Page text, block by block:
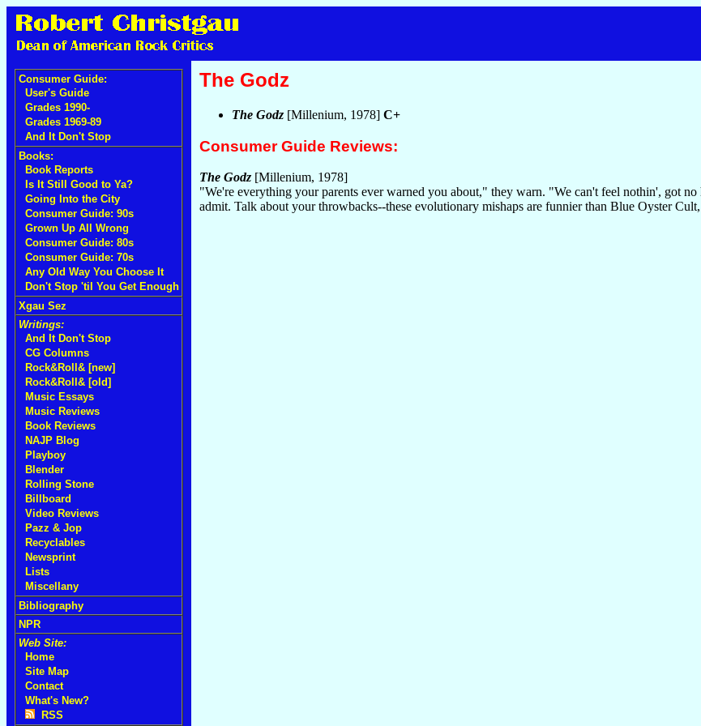
Consumer Guide:
User's Guide
Grades 1990-
Grades 1969-89
And It Don't Stop
Books:
Book Reports
Is It Still Good to Ya?
Going Into the City
Consumer Guide: 90s
Grown Up All Wrong
Consumer Guide: 80s
Consumer Guide: 70s
Any Old Way You Choose It
Don't Stop 'til You Get Enough
Xgau Sez
Writings:
And It Don't Stop
CG Columns
Rock&Roll& [new]
Rock&Roll& [old]
Music Essays
Music Reviews
Book Reviews
NAJP Blog
Playboy
Blender
Rolling Stone
Billboard
Video Reviews
Pazz & Jop
Recyclables
Newsprint
Lists
Miscellany
Bibliography
NPR
Web Site:
Home
Site Map
Contact
What's New?
RSS
The Godz
The Godz [Millenium, 1978] C+
Consumer Guide Reviews:
The Godz [Millenium, 1978]
"We're everything your parents ever warned you about," they warn. "We can't feel nothin', got
admit. Talk about your throwbacks--these evolutionary mishaps are funnier than Blue Oyster